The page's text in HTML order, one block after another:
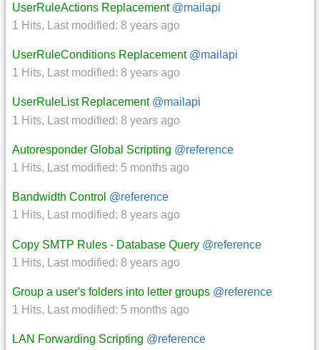
UserRuleActions Replacement @mailapi
1 Hits, Last modified: 8 years ago
UserRuleConditions Replacement @mailapi
1 Hits, Last modified: 8 years ago
UserRuleList Replacement @mailapi
1 Hits, Last modified: 8 years ago
Autoresponder Global Scripting @reference
1 Hits, Last modified: 5 months ago
Bandwidth Control @reference
1 Hits, Last modified: 8 years ago
Copy SMTP Rules - Database Query @reference
1 Hits, Last modified: 8 years ago
Group a user's folders into letter groups @reference
1 Hits, Last modified: 5 months ago
LAN Forwarding Scripting @reference